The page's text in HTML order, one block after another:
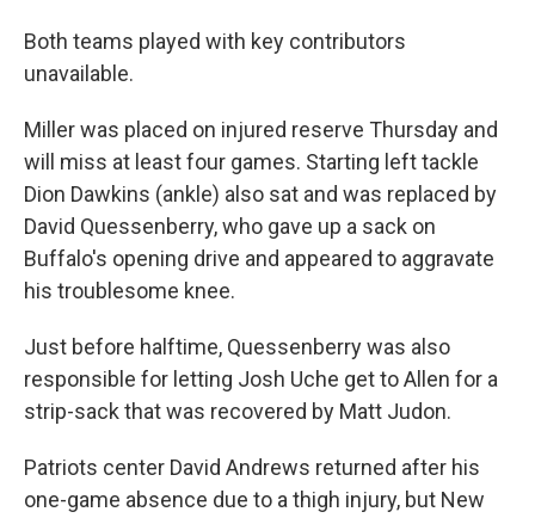
Both teams played with key contributors
unavailable.
Miller was placed on injured reserve Thursday and
will miss at least four games. Starting left tackle
Dion Dawkins (ankle) also sat and was replaced by
David Quessenberry, who gave up a sack on
Buffalo's opening drive and appeared to aggravate
his troublesome knee.
Just before halftime, Quessenberry was also
responsible for letting Josh Uche get to Allen for a
strip-sack that was recovered by Matt Judon.
Patriots center David Andrews returned after his
one-game absence due to a thigh injury, but New